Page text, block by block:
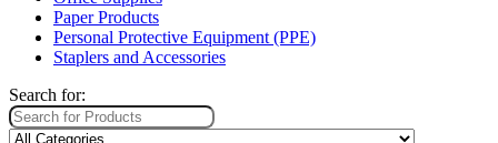
Paper Products
Personal Protective Equipment (PPE)
Staplers and Accessories
Search for: